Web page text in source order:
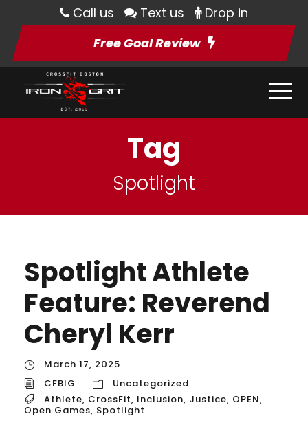
Call us Text us
Drop in
Free Goal Review
Tag
Spotlight
Spotlight Athlete
Feature: Reverend
Cheryl Kerr
March 17, 2025
CFBIG
Uncategorized
Athlete, CrossFit, Inclusion, Justice, OPEN,
Open Games, Spotlight